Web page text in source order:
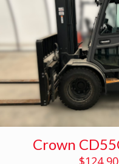
Crown
$